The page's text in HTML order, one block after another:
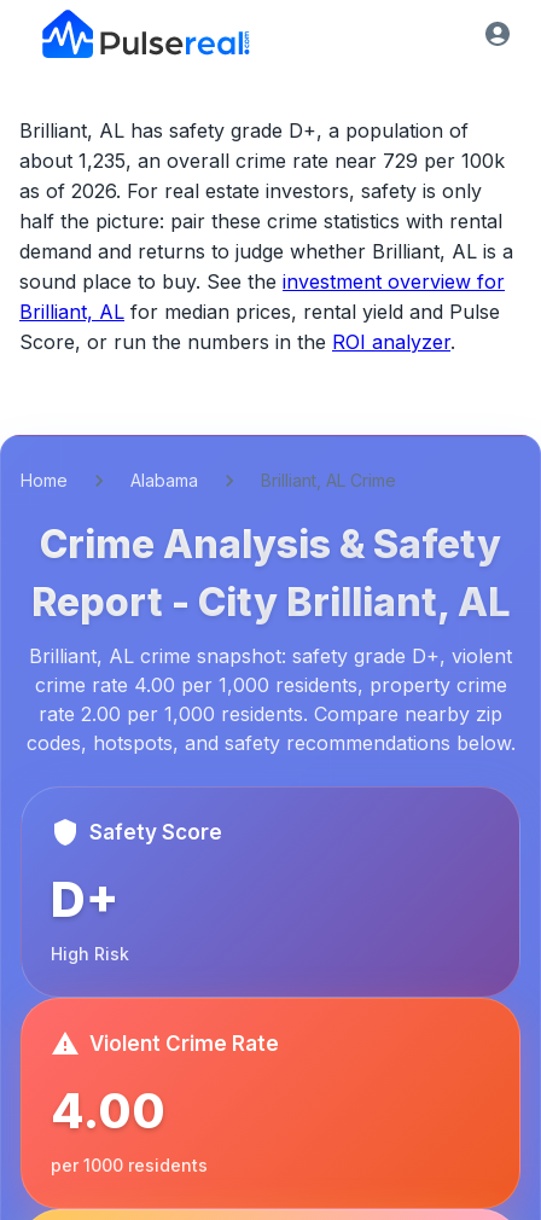
Brilliant, AL has safety grade D+, a population of
about 1,235, an overall crime rate near 729 per 100k
as of 2026. For real estate investors, safety is only
half the picture: pair these crime statistics with rental
demand and returns to judge whether Brilliant, AL is a
sound place to buy. See the investment overview for
Brilliant, AL for median prices, rental yield and Pulse
Score, or run the numbers in the ROI analyzer.
Home Alabama Brilliant, AL Crime
Crime Analysis & Safety
Report - City Brilliant, AL
Brilliant, AL crime snapshot: safety grade D+, violent
crime rate 4.00 per 1,000 residents, property crime
rate 2.00 per 1,000 residents. Compare nearby zip
codes, hotspots, and safety recommendations below.
Safety Score
D+
High Risk
Violent Crime Rate
4.00
per 1000 residents